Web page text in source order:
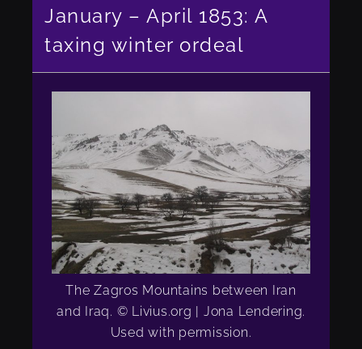
January – April 1853: A
taxing winter ordeal
The Zagros Mountains between Iran
and Iraq. © Livius.org | Jona Lendering.
Used with permission.